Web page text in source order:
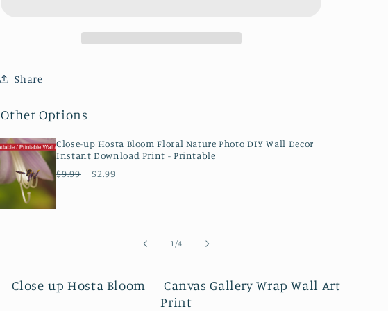
Canvas
Art
Art
Share
Other Options
Close-up Hosta Bloom Floral Nature Photo DIY Wall Decor
Instant Download Print - Printable
Regular
$9.99
Sale
$2.99
1/of
4
Close-up Hosta Bloom — Canvas Gallery Wrap Wall Art
Print